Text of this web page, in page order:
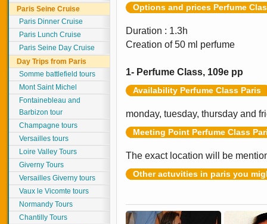
Paris Seine Cruise
Paris Dinner Cruise
Paris Lunch Cruise
Paris Seine Day Cruise
Day Trips from Paris
Somme battlefield tours
Mont Saint Michel
Fontainebleau and
Barbizon tour
Champagne tours
Versailles tours
Loire Valley Tours
Giverny Tours
Versailles Giverny tours
Vaux le Vicomte tours
Normandy Tours
Chantilly Tours
Options and prices Perfume
Duration : 1.3h
Creation of 50 ml perfume
1- Perfume Class, 109e pp
Availability Perfume Class Paris
monday, tuesday, thursday and
Meeting Point Perfume Class
The exact location will be
Other actuvities in paris you